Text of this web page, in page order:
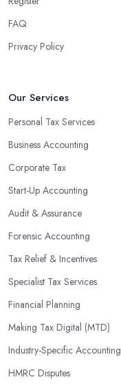
FAQ
Privacy Policy
Our Services
Personal Tax Services
Business Accounting
Corporate Tax
Start-Up Accounting
Audit & Assurance
Forensic Accounting
Tax Relief & Incentives
Specialist Tax Services
Financial Planning
Making Tax Digital (MTD)
Industry-Specific Accounting
HMRC Disputes